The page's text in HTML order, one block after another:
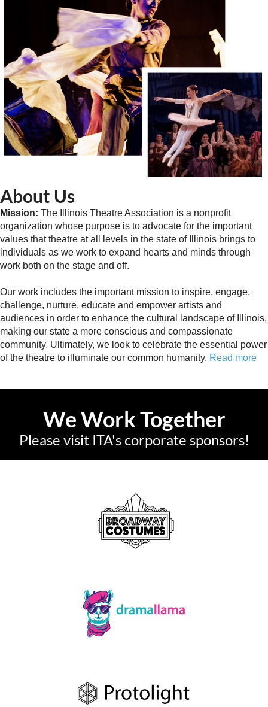
About Us
Mission: The Illinois Theatre Association is a nonprofit
organization whose purpose is to advocate for the important
values that theatre at all levels in the state of Illinois brings to
individuals as we work to expand hearts and minds through
work both on the stage and off.
Our work includes the important mission to inspire, engage,
challenge, nurture, educate and empower artists and
audiences in order to enhance the cultural landscape of Illinois,
making our state a more conscious and compassionate
community. Ultimately, we look to celebrate the essential power
of the theatre to illuminate our common humanity. Read more
We Work Together
Please visit ITA's corporate sponsors!